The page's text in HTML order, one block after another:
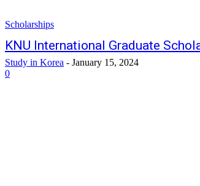
Scholarships
KNU International Graduate
Study in Korea - January 15, 2024
0